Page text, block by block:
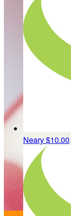
Neary$10.00